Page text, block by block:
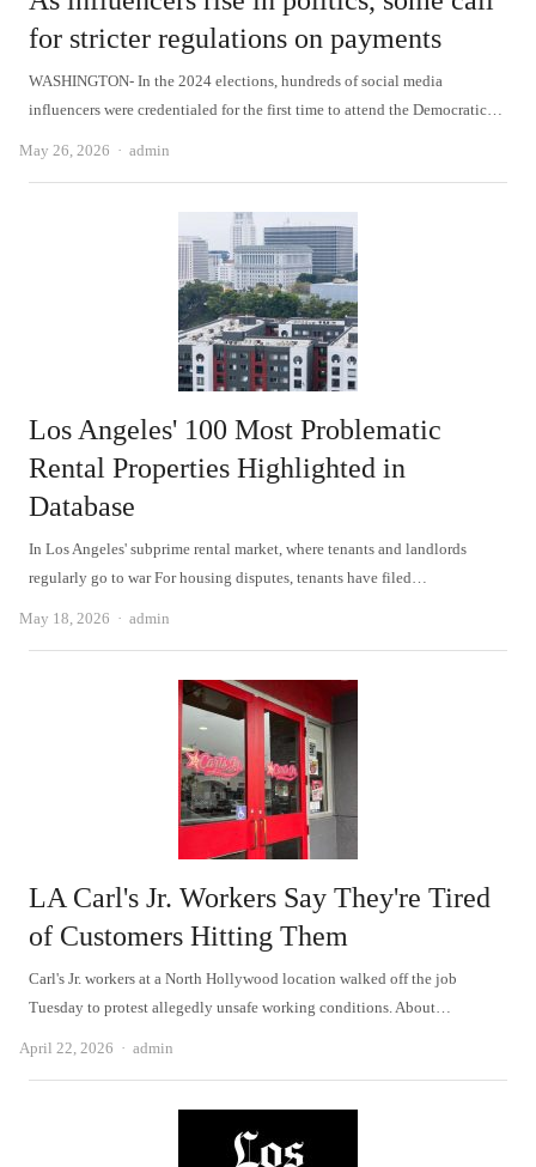
for stricter regulations on payments
WASHINGTON- In the 2024 elections, hundreds of social media
influencers were credentialed for the first time to attend the Democratic…
May 26, 2026 Author
admin
Los Angeles' 100 Most Problematic
Rental Properties Highlighted in
Database
In Los Angeles' subprime rental market, where tenants and landlords
regularly go to war For housing disputes, tenants have filed…
May 18, 2026 Author
admin
LA Carl's Jr. Workers Say They're Tired
of Customers Hitting Them
Carl's Jr. workers at a North Hollywood location walked off the job
Tuesday to protest allegedly unsafe working conditions. About…
April 22, 2026 Author
admin